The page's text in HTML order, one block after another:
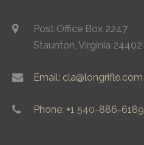
Post Office Box 2247
Staunton, Virginia 24402
Email: cla@longrifle.com
Phone: +1 540-886-6189